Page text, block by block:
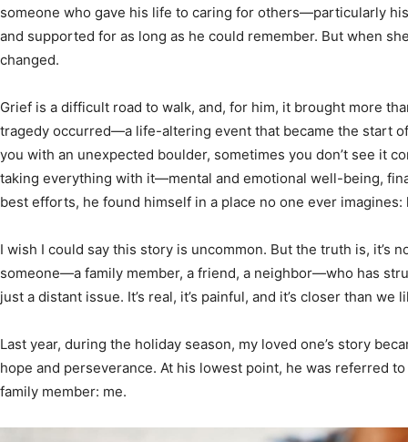
News,
Events
and
Community
someone who gave his life to caring for others—particularly
and supported for as long as he could remember. But when
changed.
Grief is a difficult road to walk, and, for him, it brought more
tragedy occurred—a life-altering event that became the start
you with an unexpected boulder, sometimes you don’t see it
taking everything with it—mental and emotional well-being,
best efforts, he found himself in a place no one ever imagines:
I wish I could say this story is uncommon. But the truth is, it’s
someone—a family member, a friend, a neighbor—who has
just a distant issue. It’s real, it’s painful, and it’s closer than we
Last year, during the holiday season, my loved one’s story
hope and perseverance. At his lowest point, he was referred to
family member: me.